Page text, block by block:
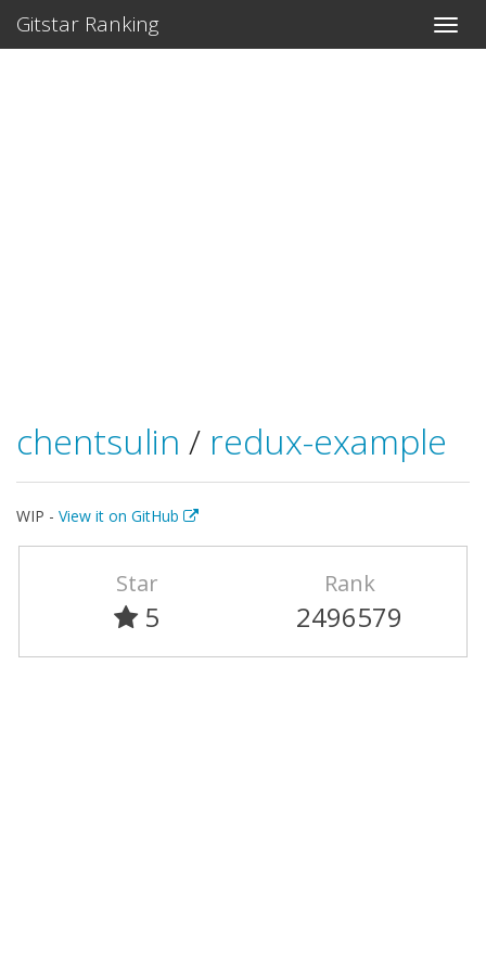
Gitstar Ranking
chentsulin / redux-example
WIP - View it on GitHub
Star
5
Rank
2496579